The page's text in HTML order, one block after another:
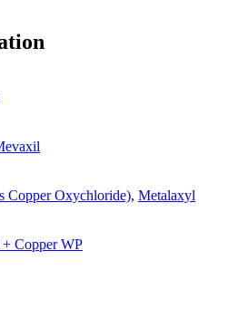
Copper Oxychloride), Metalaxyl
Copper WP